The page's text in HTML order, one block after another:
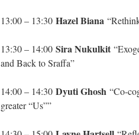
13:00 – 13:30 Hazel Biana
13:30 – 14:00 Sira Nukulkit
and Back to Sraffa”
14:00 – 14:30 Dyuti Ghosh “Co-
greater “Us””